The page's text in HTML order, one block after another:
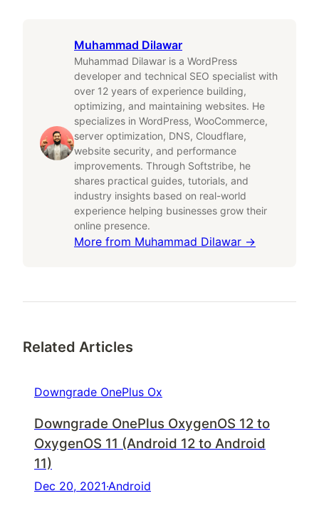
Muhammad Dilawar
Muhammad Dilawar is a WordPress
developer and technical SEO specialist with
over 12 years of experience building,
optimizing, and maintaining websites. He
specializes in WordPress, WooCommerce,
server optimization, DNS, Cloudflare,
website security, and performance
improvements. Through Softstribe, he
shares practical guides, tutorials, and
industry insights based on real-world
experience helping businesses grow their
online presence.
More from Muhammad Dilawar →
Related Articles
Downgrade OnePlus Ox
Downgrade OnePlus OxygenOS 12 to
OxygenOS 11 (Android 12 to Android
11)
Dec 20, 2021·Android